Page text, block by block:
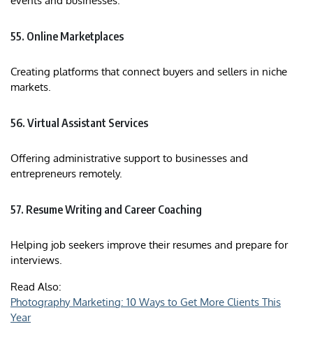
55. Online Marketplaces
Creating platforms that connect buyers and sellers in niche
markets.​
56. Virtual Assistant Services
Offering administrative support to businesses and
entrepreneurs remotely.​
57. Resume Writing and Career Coaching
Helping job seekers improve their resumes and prepare for
interviews.
Read Also:
Photography Marketing: 10 Ways to Get More Clients This
Year